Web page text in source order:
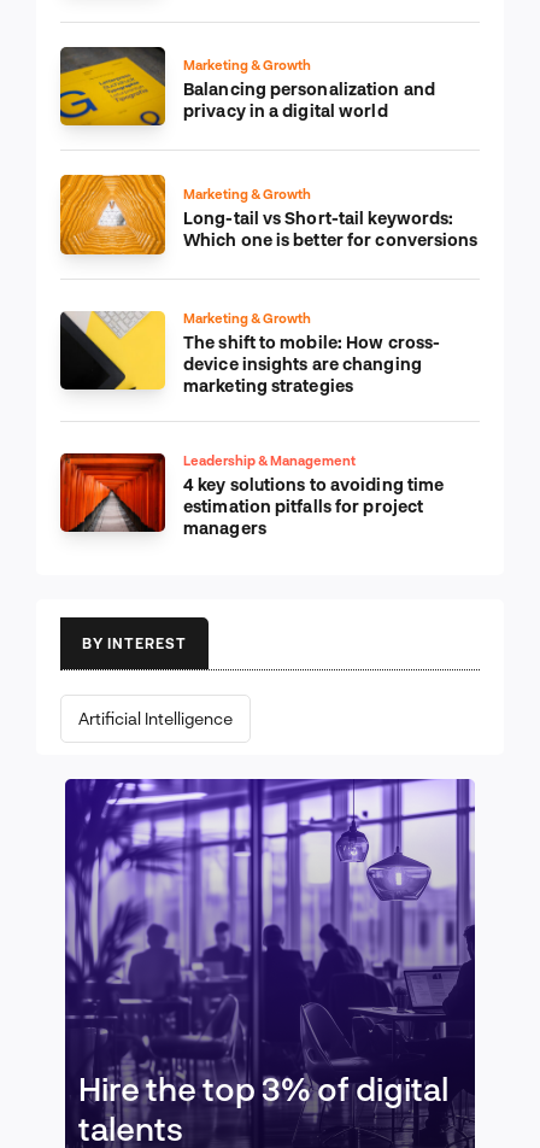
Marketing & Growth
Balancing personalization and
privacy in a digital world
Marketing & Growth
Long-tail vs Short-tail keywords:
Which one is better for conversions
Marketing & Growth
The shift to mobile: How cross-
device insights are changing
marketing strategies
Leadership & Management
4 key solutions to avoiding time
estimation pitfalls for project
managers
BY INTEREST
Artificial Intelligence
Hire the top 3% of digital
talents